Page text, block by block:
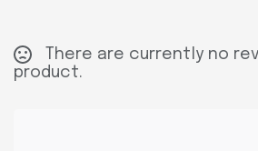
There are currently no
product.